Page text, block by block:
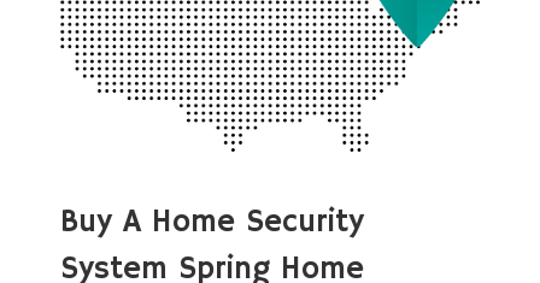
Buy A Home Security
System Spring Home